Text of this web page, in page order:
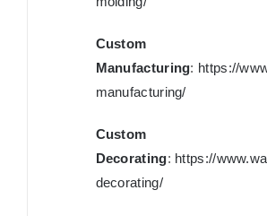
Custom
Manufacturing: https://
manufacturing/
Custom
Decorating: https://
decorating/